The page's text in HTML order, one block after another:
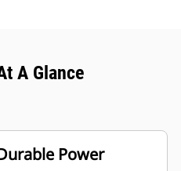
A Glance
Power